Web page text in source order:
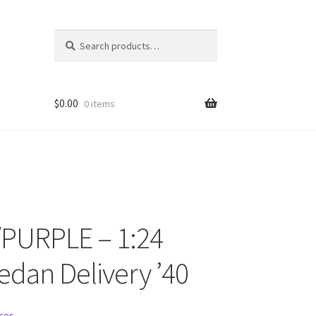
for:
$0.00 0 items
– 1:24
Delivery ’40